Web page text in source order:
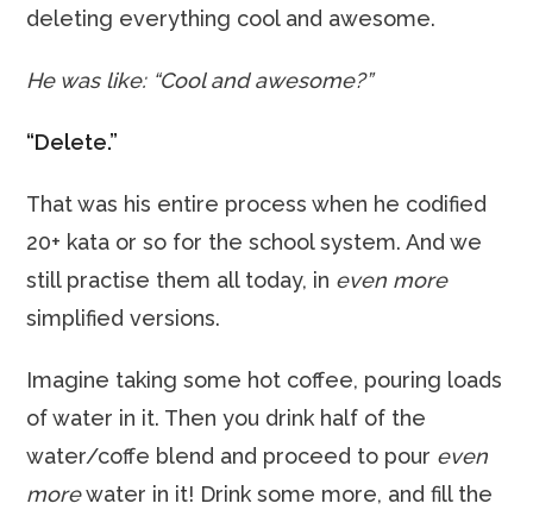
deleting everything cool and awesome.
He was like: “Cool and awesome?”
“Delete.”
That was his entire process when he codified
20+ kata or so for the school system. And we
still practise them all today, in even more
simplified versions.
Imagine taking some hot coffee, pouring loads
of water in it. Then you drink half of the
water/coffe blend and proceed to pour even
morewater in it! Drink some more, and fill the